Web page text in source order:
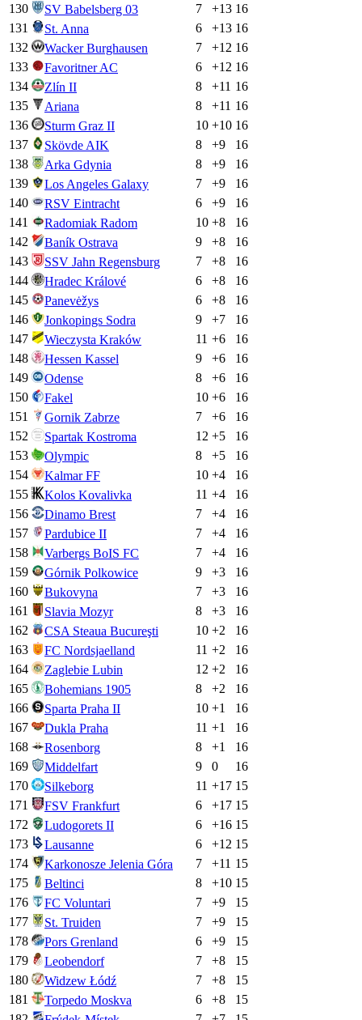
130
SV Babelsberg 03 7 +13 16
131
St. Anna 6 +13 16
132
Wacker Burghausen 7 +12 16
133
Favoritner AC 6 +12 16
134
Zlín II 8 +11 16
135
Ariana 8 +11 16
136
Sturm Graz II 10 +10 16
137
Skövde AIK 8 +9
16
138
Arka Gdynia 8 +9
16
139
Los Angeles Galaxy 7 +9
16
140
RSV Eintracht 6 +9
16
141
Radomiak Radom 10 +8
16
142
Baník Ostrava 9 +8
16
143
SSV Jahn Regensburg 7 +8
16
144
Hradec Králové 6 +8
16
145
Panevėžys 6 +8
16
146
Jonkopings Sodra 9 +7
16
147
Wieczysta Kraków 11 +6
16
148
Hessen Kassel 9 +6
16
149
Odense 8 +6
16
150
Fakel 10 +6
16
151
Gornik Zabrze 7 +6
16
152
Spartak Kostroma 12 +5
16
153
Olympic 8 +5
16
154
Kalmar FF 10 +4
16
155
Kolos Kovalivka 11 +4
16
156
Dinamo Brest 7 +4
16
157
Pardubice II 7 +4
16
158
Varbergs BoIS FC 7 +4
16
159
Górnik Polkowice 9 +3
16
160
Bukovyna 7 +3
16
161
Slavia Mozyr 8 +3
16
162
CSA Steaua Bucureşti 10 +2
16
163
FC Nordsjaelland 11 +2
16
164
Zaglebie Lubin 12 +2
16
165
Bohemians 1905 8 +2
16
166
Sparta Praha II 10 +1
16
167
Dukla Praha 11 +1
16
168
Rosenborg 8 +1
16
169
Middelfart 9 0
16
170
Silkeborg 11 +17 15
171
FSV Frankfurt 6 +17 15
172
Ludogorets II 6 +16 15
173
Lausanne 6 +12 15
174
Karkonosze Jelenia Góra 7 +11 15
175
Beltinci 8 +10 15
176
FC Voluntari 7 +9
15
177
St. Truiden 7 +9
15
178
Pors Grenland 6 +9
15
179
Leobendorf 7 +8
15
180
Widzew Łódź 7 +8
15
181
Torpedo Moskva 6 +8
15